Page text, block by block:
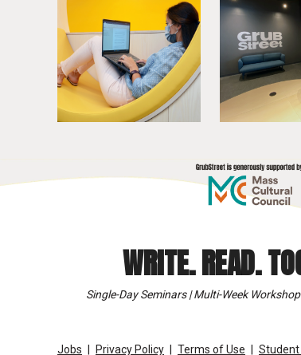
WRITE. READ.
Single-Day Seminars | Multi-Week
Jobs Privacy Policy Terms of Use Student